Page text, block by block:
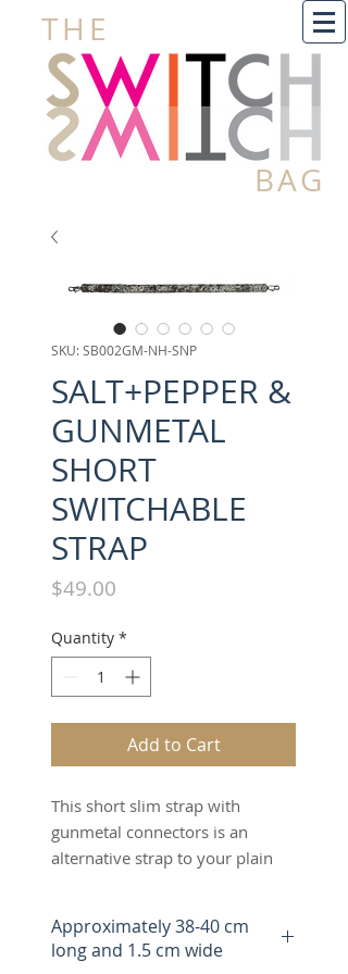
BAG
THE
SKU: SB002GM-NH-SNP
SALT+PEPPER &
GUNMETAL
SHORT
SWITCHABLE
STRAP
$49.00
Quantity *
Add to Cart
This short slim strap with
gunmetal connectors is an
alternative strap to your plain
an alternative fashion design
to the bag which can be worn as
Approximately 38-40 cm
long and 1.5 cm wide